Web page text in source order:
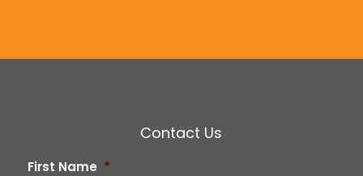
Contact Us
First Name *